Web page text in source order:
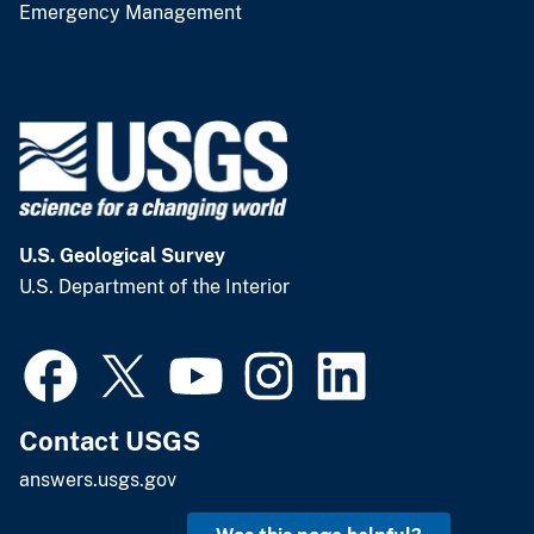
Emergency Management
U.S. Geological Survey
U.S. Department of the Interior
Contact USGS
answers.usgs.gov